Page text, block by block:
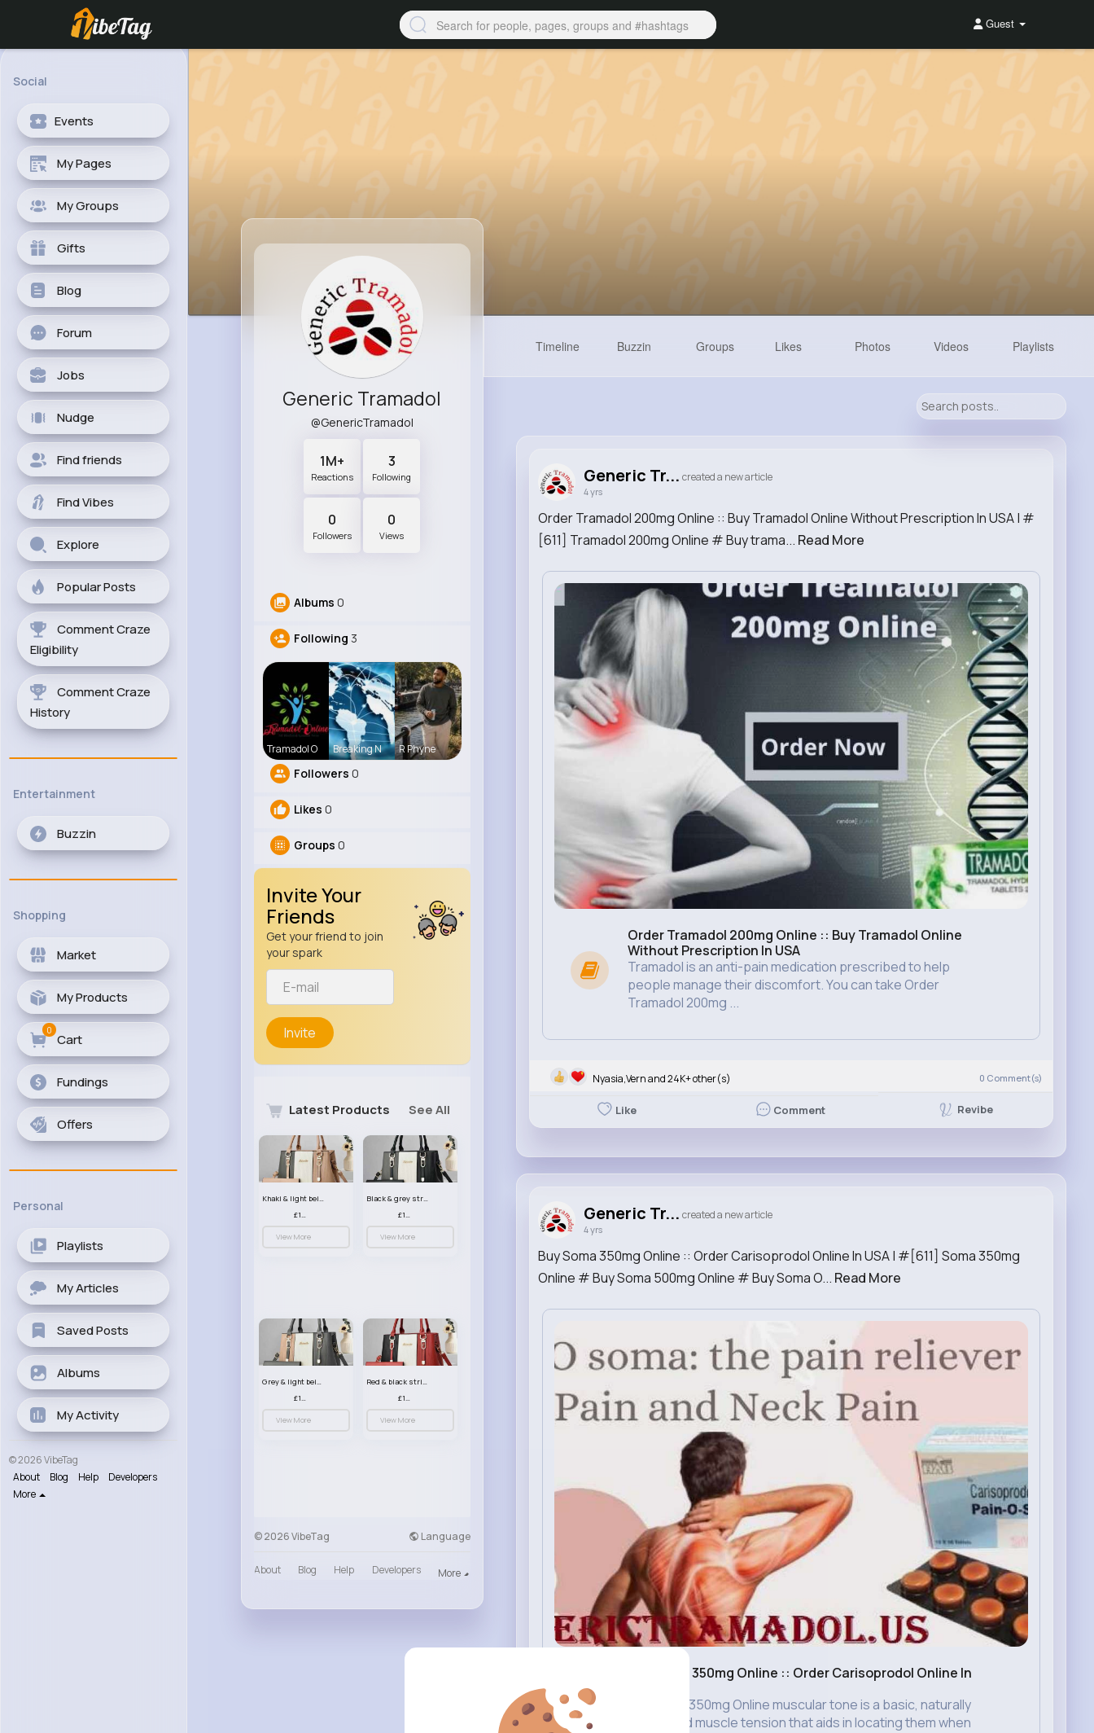
Guest
Social
Events
My Pages
My Groups
Gifts
Blog
Forum
Jobs
Nudge
Find friends
Find Vibes
Explore
Popular Posts
Comment Craze
Eligibility
Comment Craze
History
Entertainment
Buzzin
Shopping
Market
My Products
Cart
0
Fundings
Offers
Personal
Playlists
My Articles
Saved Posts
Albums
My Activity
© 2026 VibeTag
About
Blog Help
Developers
More
Generic Tramadol
@GenericTramadol
1M+
Reactions
3
Following
0
Followers
0
Views
Albums 0
Following 3
Tramadol O Breaking N R Phyne
Followers 0
Likes 0
Groups 0
Invite Your
Friends
Get your friend to join
your spark
Invite
Latest Products See All
Khaki & light beige striped handbag set
£13.50
View More
Black & grey striped handbag set
£13.50
View More
Grey & light beige striped handbag set
£13.50
View More
Red & black striped handbag set
£13.50
View More
© 2026 VibeTag Language
About Blog Help Developers More
Timeline Buzzin Groups Likes Photos Videos Playlists
Generic Tr... created a new article
4 yrs
Order Tramadol 200mg Online :: Buy Tramadol Online Without Prescription In USA | #
[611] Tramadol 200mg Online # Buy trama... Read More
Order Tramadol 200mg Online :: Buy Tramadol Online
Without Prescription In USA
Tramadol is an anti-pain medication prescribed to help
people manage their discomfort. You can take Order
Tramadol 200mg ...
Nyasia,Vern and 24K+ other(s) 0 Comment(s)
Like Comment Revibe
Generic Tr... created a new article
4 yrs
Buy Soma 350mg Online :: Order Carisoprodol Online In USA | #[611] Soma 350mg
Online # Buy Soma 500mg Online # Buy Soma O... Read More
Buy Soma 350mg Online :: Order Carisoprodol Online In
Buy Soma 350mg Online muscular tone is a basic, naturally
maintained muscle tension that aids in locating them when